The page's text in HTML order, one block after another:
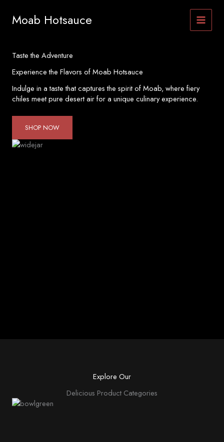
contentMoab Hotsauce
Taste the Adventure
Experience the Flavors of Moab Hotsauce
Indulge in a taste that captures the spirit of Moab, where fiery
chiles meet pure desert air for a unique culinary experience.
SHOP NOW
Explore Our
Delicious Product Categories